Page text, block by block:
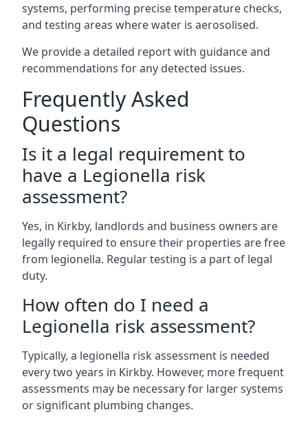
systems, performing precise temperature checks,
and testing areas where water is aerosolised.
We provide a detailed report with guidance and
recommendations for any detected issues.
Frequently Asked
Questions
Is it a legal requirement to
have a Legionella risk
assessment?
Yes, in Kirkby, landlords and business owners are
legally required to ensure their properties are free
from legionella. Regular testing is a part of legal
duty.
How often do I need a
Legionella risk assessment?
Typically, a legionella risk assessment is needed
every two years in Kirkby. However, more frequent
assessments may be necessary for larger systems
or significant plumbing changes.